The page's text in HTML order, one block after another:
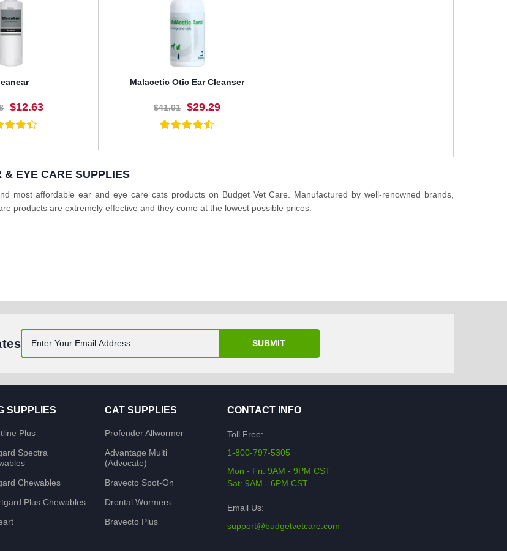
$12.63
NOW
Malacetic Otic Ear Cleanser
$41.01 $29.29
BUY NOW
& EYE CARE SUPPLIES
most affordable ear and eye care cats products on Budget Vet Care. Manufactured by well-renowned brands,
products are extremely effective and they come at the lowest possible prices.
SUBMIT
SUPPLIES
Plus
Spectra
Chewables
Plus Chewables
CAT SUPPLIES
Profender Allwormer
Advantage Multi
(Advocate)
Bravecto Spot-On
Drontal Wormers
Bravecto Plus
CONTACT INFO
Toll Free:
1-800-797-5305
Mon - Fri: 9AM - 9PM CST
Sat: 9AM - 6PM CST
Email Us:
support@budgetvetcare.com